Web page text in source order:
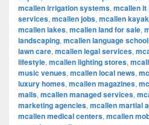
mcallen irrigation systems, mcallen
services, mcallen jobs, mcallen
mcallen lakes, mcallen land for sale,
landscaping, mcallen language
lawn care, mcallen legal services,
lifestyle, mcallen lighting stores,
music venues, mcallen local news,
luxury homes, mcallen magazines,
malls, mcallen managed services,
marketing agencies, mcallen martial
mcallen medical centers, mcallen